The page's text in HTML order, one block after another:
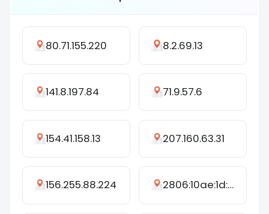
80.71.155.220 8.2.69.13
141.8.197.84 71.9.57.6
154.41.158.13 207.160.63.31
156.255.88.224 2806:10ae:1d:18e3:3c53:1d97:d65b:1a12